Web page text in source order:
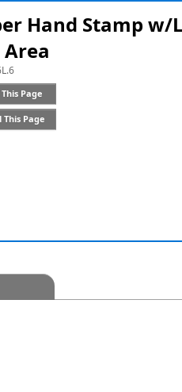
Hand Stamp w/
Area
Page
This Page